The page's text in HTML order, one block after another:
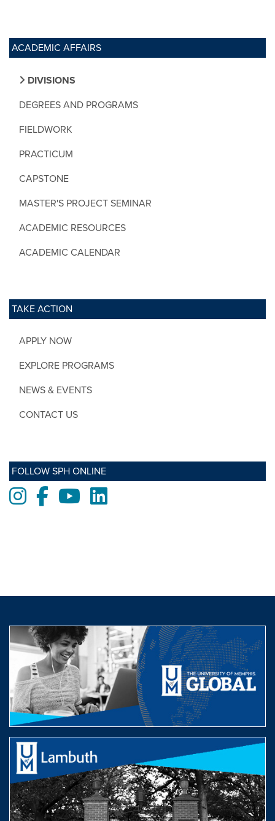
ACADEMIC AFFAIRS
DIVISIONS
DEGREES AND PROGRAMS
FIELDWORK
PRACTICUM
CAPSTONE
MASTER'S PROJECT SEMINAR
ACADEMIC RESOURCES
ACADEMIC CALENDAR
TAKE ACTION
APPLY NOW
EXPLORE PROGRAMS
NEWS & EVENTS
CONTACT US
FOLLOW SPH ONLINE
Instagram
FacebookYoutubeLinkedIn